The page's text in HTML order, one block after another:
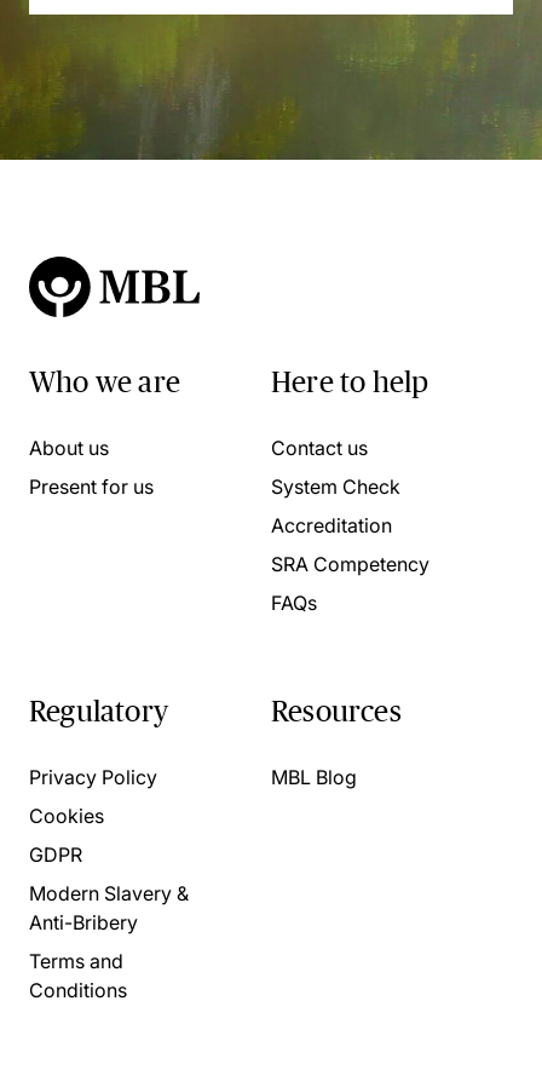
Who we are
About us
Present for us
Here to help
Contact us
System Check
Accreditation
SRA Competency
FAQs
Regulatory
Privacy Policy
Cookies
GDPR
Modern Slavery &
Anti-Bribery
Terms and
Conditions
Resources
MBL Blog